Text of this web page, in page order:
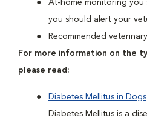
At-home monitoring you
you should alert your
Recommended
For more information on the
please read:
Diabetes Mellitus in Dogs
Diabetes Mellitus is a